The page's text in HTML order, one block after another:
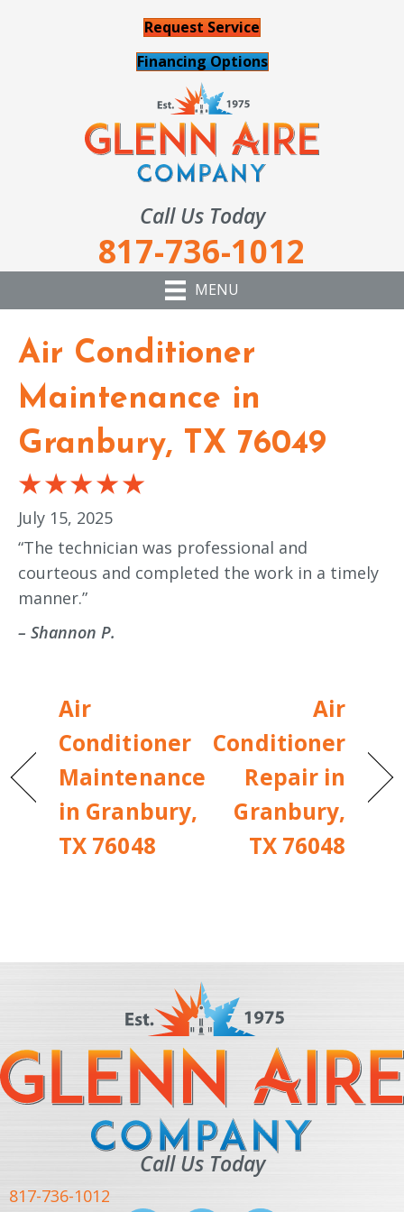
Request Service
Financing Options
Call Us Today
817-736-1012
MENU
Air Conditioner
Maintenance in
Granbury, TX 76049
July 15, 2025
“The technician was professional and
courteous and completed the work in a timely
manner.”
– Shannon P.
Air
Conditioner
Maintenance
in Granbury,
TX 76048
Air
Conditioner
Repair in
Granbury,
TX 76048
Call Us Today
817-736-1012